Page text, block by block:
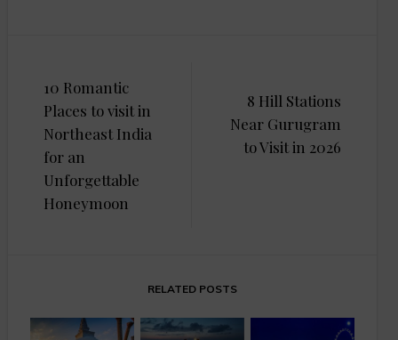
navigation
10 Romantic
Places to visit in
Northeast India
for an
Unforgettable
Honeymoon
8 Hill Stations
Near Gurugram
to Visit in 2026
RELATED POSTS